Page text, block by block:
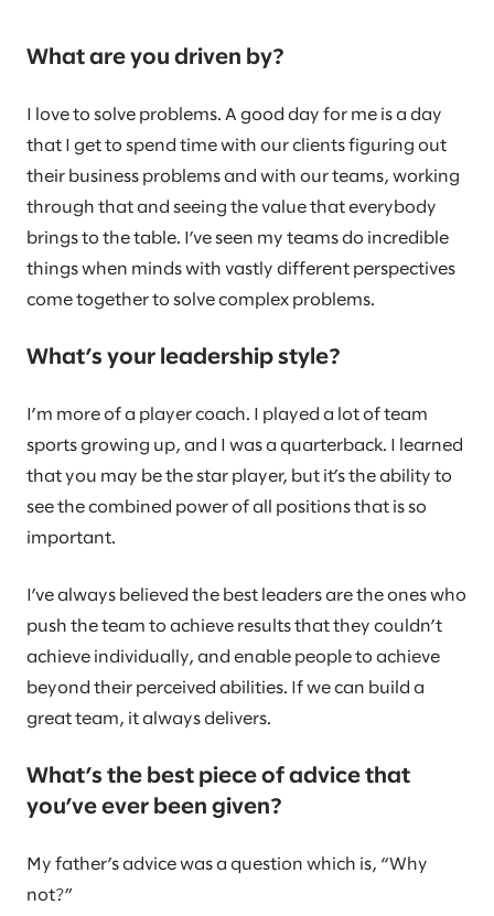
What are you driven by?
I love to solve problems. A good day for me is a day
that I get to spend time with our clients figuring out
their business problems and with our teams, working
through that and seeing the value that everybody
brings to the table. I’ve seen my teams do incredible
things when minds with vastly different perspectives
come together to solve complex problems.
What’s your leadership style?
I’m more of a player coach. I played a lot of team
sports growing up, and I was a quarterback. I learned
that you may be the star player, but it’s the ability to
see the combined power of all positions that is so
important.
I’ve always believed the best leaders are the ones who
push the team to achieve results that they couldn’t
achieve individually, and enable people to achieve
beyond their perceived abilities. If we can build a
great team, it always delivers.
What’s the best piece of advice that
you’ve ever been given?
My father’s advice was a question which is, “Why
not?”